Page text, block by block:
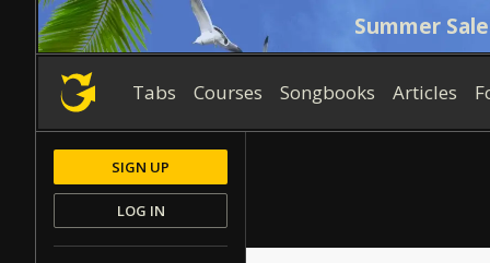
Summer
Tabs Courses Songbooks Articles
SIGN UP
LOG IN